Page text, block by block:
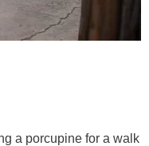
a porcupine for a walk